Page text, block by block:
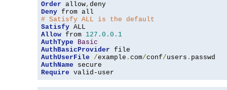
Order allow,
Deny
# Satisfy ALL is the default
Satisfy
Allow from 127.0 . 0.1
AuthType
Basic
AuthBasicProvider
AuthUserFile
/example . com/conf/users .
AuthName
Require valid-user